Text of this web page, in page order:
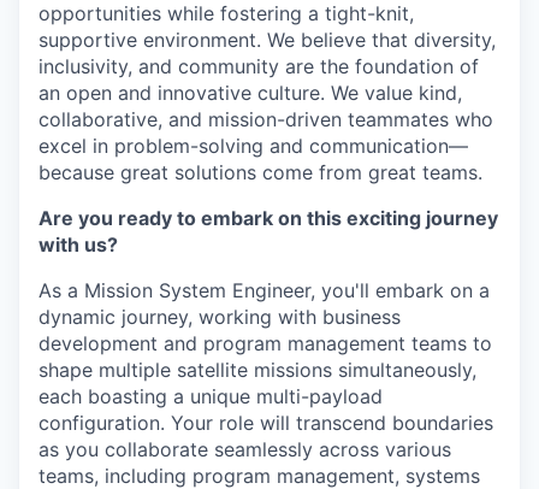
opportunities while fostering a tight-knit,
supportive environment. We believe that diversity,
inclusivity, and community are the foundation of
an open and innovative culture. We value kind,
collaborative, and mission-driven teammates who
excel in problem-solving and communication—
because great solutions come from great teams.
Are you ready to embark on this exciting journey
with us?
As a Mission System Engineer, you'll embark on a
dynamic journey, working with business
development and program management teams to
shape multiple satellite missions simultaneously,
each boasting a unique multi-payload
configuration. Your role will transcend boundaries
as you collaborate seamlessly across various
teams, including program management, systems